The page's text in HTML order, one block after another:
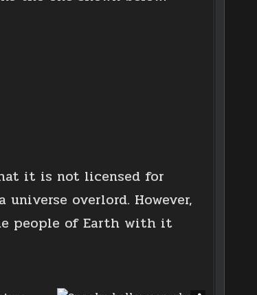
it is not licensed for
overlord. However,
people of Earth with it